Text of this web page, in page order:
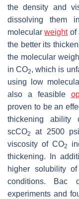
the density and
dissolving them
molecularweightof
the better its
the molecular
in CO2, which is
using low
also a feasible
proven to be an
thickening ability
scCO2
at 2500
viscosity of CO2
thickening. In
higher solubility
conditions. Bac
experiments and